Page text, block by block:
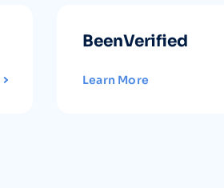
BeenVerified
Learn More